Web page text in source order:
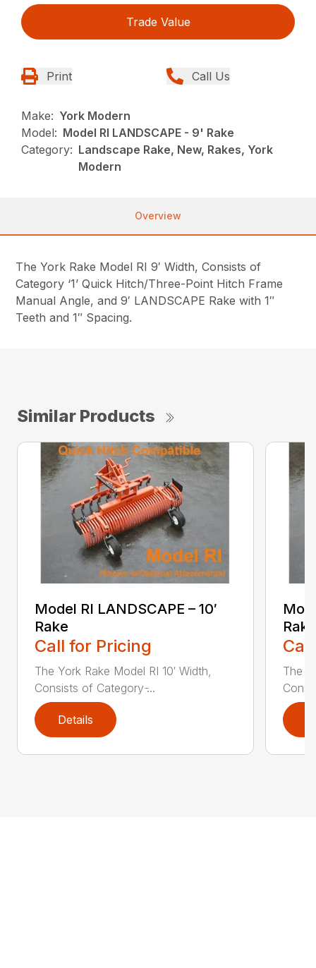
Trade Value
Print Call Us
Make: York Modern
Model: Model RI LANDSCAPE - 9' Rake
Category: Landscape Rake, New, Rakes, York
Modern
Overview
The York Rake Model RI 9′ Width, Consists of
Category ‘1’ Quick Hitch/Three-Point Hitch Frame
Manual Angle, and 9′ LANDSCAPE Rake with 1″
Teeth and 1″ Spacing.
Similar Products
Model RI LANDSCAPE – 10′
Rake
Call for Pricing
The York Rake Model RI 10′ Width,
Consists of Category ̵...
Details
The